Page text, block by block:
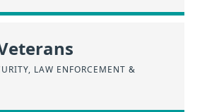
LAW ENFORCEMENT &